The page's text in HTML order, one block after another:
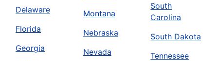
Delaware
Florida
Georgia
Montana
Nebraska
Nevada
South
Carolina
South Dakota
Tennessee